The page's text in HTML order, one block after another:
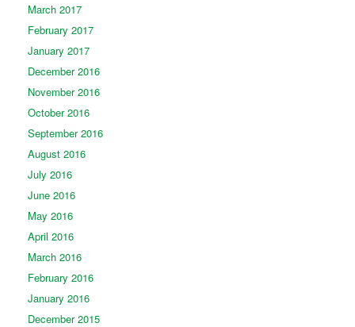
March 2017
February 2017
January 2017
December 2016
November 2016
October 2016
September 2016
August 2016
July 2016
June 2016
May 2016
April 2016
March 2016
February 2016
January 2016
December 2015